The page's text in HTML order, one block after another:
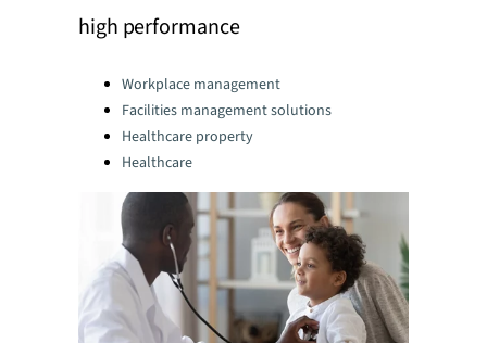
high performance
Categories:Workplace management
Facilities management solutions
Healthcare property
Healthcare